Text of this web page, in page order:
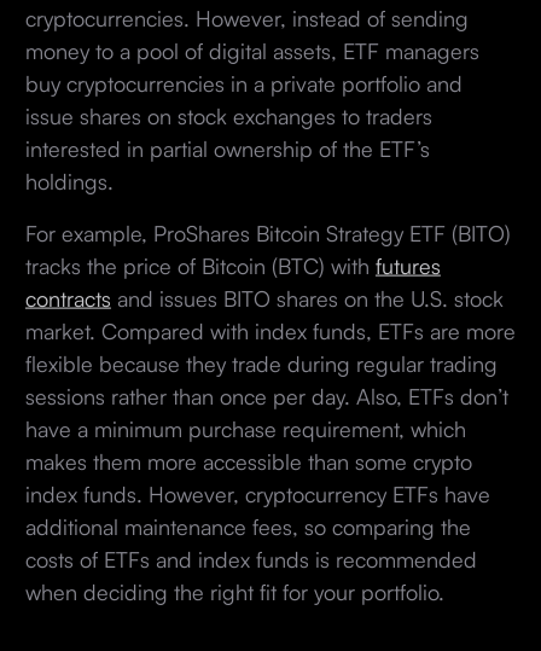
cryptocurrencies. However, instead of sending
money to a pool of digital assets, ETF managers
buy cryptocurrencies in a private portfolio and
issue shares on stock exchanges to traders
interested in partial ownership of the ETF’s
holdings.
For example, ProShares Bitcoin Strategy ETF (BITO)
tracks the price of Bitcoin (BTC) with futures
contracts and issues BITO shares on the U.S. stock
market. Compared with index funds, ETFs are more
flexible because they trade during regular trading
sessions rather than once per day. Also, ETFs don’t
have a minimum purchase requirement, which
makes them more accessible than some crypto
index funds. However, cryptocurrency ETFs have
additional maintenance fees, so comparing the
costs of ETFs and index funds is recommended
when deciding the right fit for your portfolio.